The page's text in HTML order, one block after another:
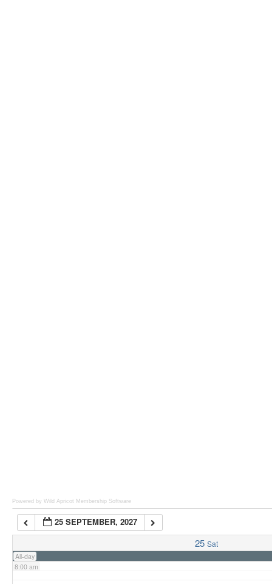
Powered by Wild Apricot Membership Software
25 SEPTEMBER, 2027
25 Sat
All-day
7:00 am
8:00 am